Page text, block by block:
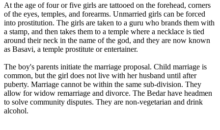
At the age of four or five girls are tattooed on the forehead, corners
of the eyes, temples, and forearms. Unmarried girls can be forced
into prostitution. The girls are taken to a guru who brands them with
a stamp, and then takes them to a temple where a necklace is tied
around their neck in the name of the god, and they are now known
as Basavi, a temple prostitute or entertainer.
The boy's parents initiate the marriage proposal. Child marriage is
common, but the girl does not live with her husband until after
puberty. Marriage cannot be within the same sub-division. They
allow for widow remarriage and divorce. The Bedar have headmen
to solve community disputes. They are non-vegetarian and drink
alcohol.